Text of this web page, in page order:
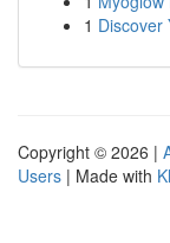
1 Discover
Copyright © 2026 |
Users | Made with